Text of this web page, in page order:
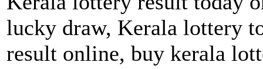
lucky draw, Kerala lottery
result online, buy kerala